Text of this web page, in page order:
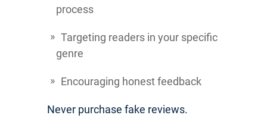
process
Targeting readers in your specific
genre
Encouraging honest feedback
Never purchase fake reviews.